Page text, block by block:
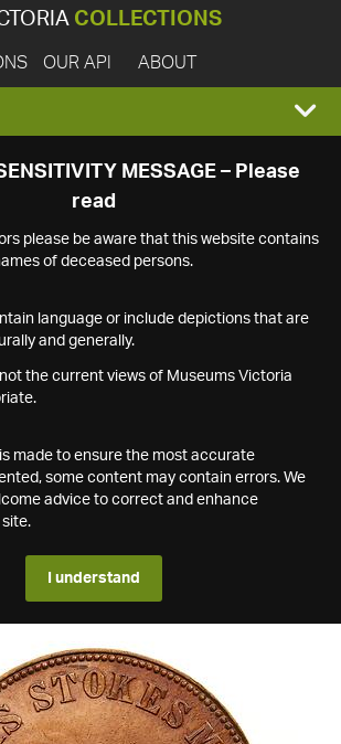
COLLECTIONS
OUR API ABOUT
MESSAGE – Please
read
please be aware that this website contains
of deceased persons.
language or include depictions that are
and generally.
not the current views of Museums Victoria
made to ensure the most accurate
some content may contain errors. We
advice to correct and enhance
I understand